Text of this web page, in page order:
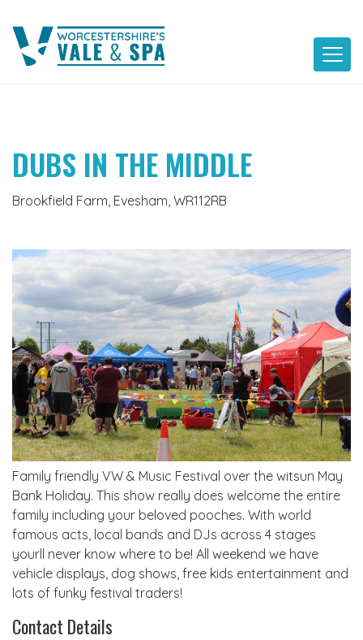
content
DUBS IN THE MIDDLE
Brookfield Farm, Evesham, WR112RB
Family friendly VW & Music Festival over the witsun May
Bank Holiday. This show really does welcome the entire
family including your beloved pooches. With world
famous acts, local bands and DJs across 4 stages
yourll never know where to be! All weekend we have
vehicle displays, dog shows, free kids entertainment and
lots of funky festival traders!
Contact Details